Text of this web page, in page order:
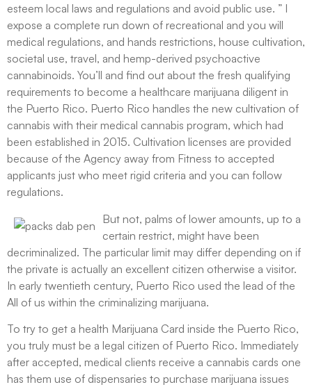
esteem local laws and regulations and avoid public use. ” I
expose a complete run down of recreational and you will
medical regulations, and hands restrictions, house cultivation,
societal use, travel, and hemp-derived psychoactive
cannabinoids. You’ll and find out about the fresh qualifying
requirements to become a healthcare marijuana diligent in
the Puerto Rico. Puerto Rico handles the new cultivation of
cannabis with their medical cannabis program, which had
been established in 2015. Cultivation licenses are provided
because of the Agency away from Fitness to accepted
applicants just who meet rigid criteria and you can follow
regulations.
But not, palms of lower amounts, up to a
certain restrict, might have been
decriminalized. The particular limit may differ depending on if
the private is actually an excellent citizen otherwise a visitor.
In early twentieth century, Puerto Rico used the lead of the
All of us within the criminalizing marijuana.
To try to get a health Marijuana Card inside the Puerto Rico,
you truly must be a legal citizen of Puerto Rico. Immediately
after accepted, medical clients receive a cannabis cards one
has them use of dispensaries to purchase marijuana issues